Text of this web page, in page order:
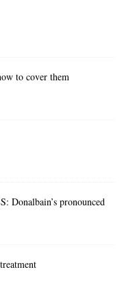
to cover them
Donalbain’s pronounced